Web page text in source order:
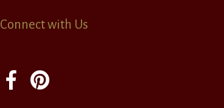
Connect with Us